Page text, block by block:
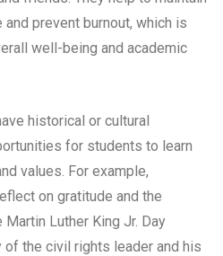
prevent burnout, which is
well-being and academic
historical or cultural
for students to learn
values. For example,
on gratitude and the
Luther King Jr. Day
the civil rights leader and his